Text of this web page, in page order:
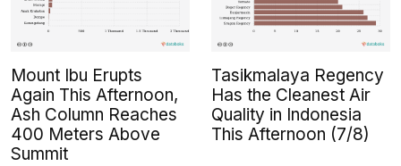
Mount Ibu Erupts
Again This Afternoon,
Ash Column Reaches
400 Meters Above
Summit
Tasikmalaya Regency
Has the Cleanest Air
Quality in Indonesia
This Afternoon (7/8)